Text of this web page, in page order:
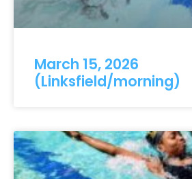
March 15, 2026
(Linksfield/morning)